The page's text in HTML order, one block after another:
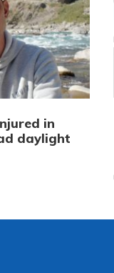
in
daylight